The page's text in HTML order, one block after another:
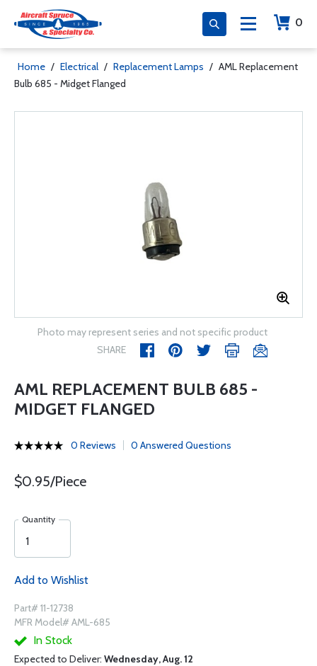
0
Home / Electrical / Replacement Lamps / AML Replacement
Bulb 685 - Midget Flanged
Photo may represent series and not specific product
SHARE
AML REPLACEMENT BULB 685 -
MIDGET FLANGED
0 Reviews 0 Answered Questions
$0.95/Piece
Quantity
Add to Wishlist
Part# 11-12738
MFR Model# AML-685
In Stock
Expected to Deliver: Wednesday, Aug. 12